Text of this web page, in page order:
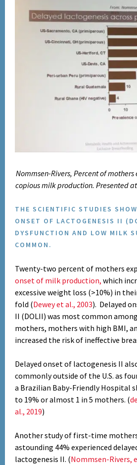
Nommsen-Rivers, Percent of
copious milk production. Presented
THE SCIENTIFIC STUDIES
ONSET OF LACTOGENESIS II
DYSFUNCTION AND LOW MILK
COMMON.
Twenty-two percent of mothers
onset of milk production, which
excessive weight loss (>10%) in
fold (Dewey et al., 2003). Delayed
II (DOLII) was most common
mothers, mothers with high BMI,
increased the risk of ineffective
Delayed onset of lactogenesis II
commonly outside of the U.S. as
a Brazilian Baby-Friendly Hospital
to 19% or almost 1 in 5 mothers. (
al., 2019)
Another study of first-time
astounding 44% experienced
lactogenesis II. (Nommsen-Rivers,